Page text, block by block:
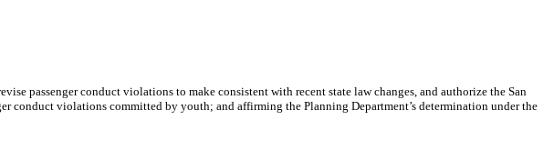
passenger conduct violations to make consistent with recent state law changes, and authorize the San
conduct violations committed by youth; and affirming the Planning Department’s determination under the